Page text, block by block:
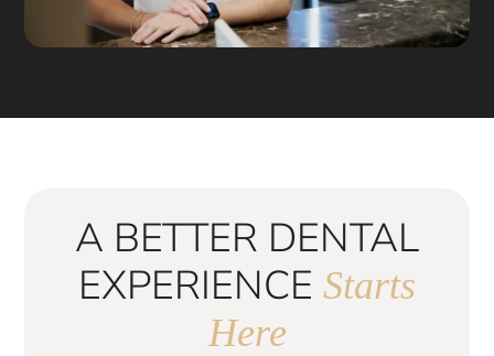
A BETTER DENTAL
EXPERIENCE Starts
Here